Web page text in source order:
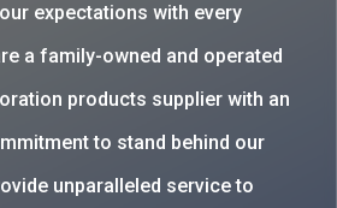
expectations with every
a family-owned and operated
products supplier with an
to stand behind our
unparalleled service to